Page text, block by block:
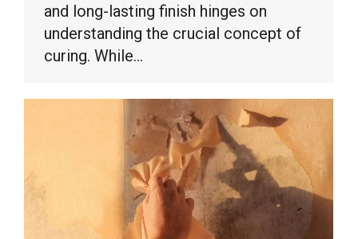
and long-lasting finish hinges on
understanding the crucial concept of
curing. While…